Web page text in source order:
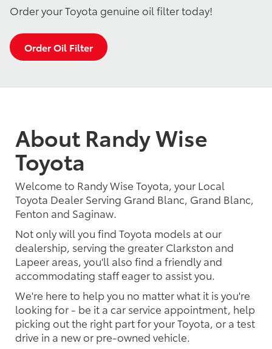
Order your Toyota genuine oil filter today!
Order Oil Filter
About Randy Wise
Toyota
Welcome to Randy Wise Toyota, your Local
Toyota Dealer Serving Grand Blanc, Grand Blanc,
Fenton and Saginaw.
Not only will you find Toyota models at our
dealership, serving the greater Clarkston and
Lapeer areas, you'll also find a friendly and
accommodating staff eager to assist you.
We're here to help you no matter what it is you're
looking for - be it a car service appointment, help
picking out the right part for your Toyota, or a test
drive in a new or pre-owned vehicle.